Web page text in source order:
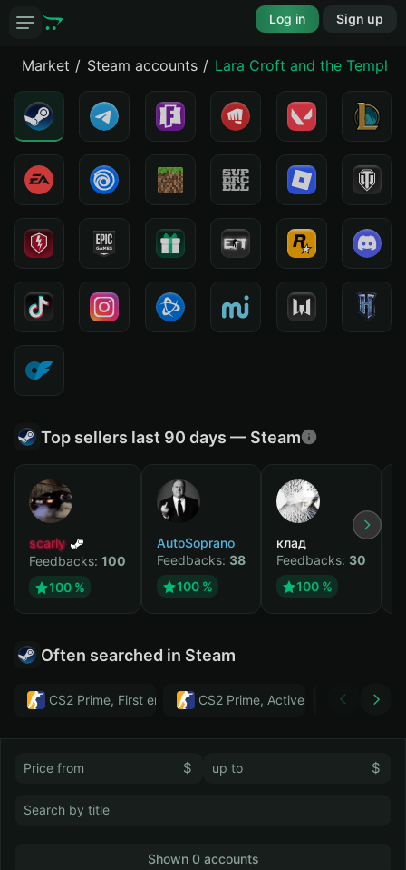
Log in Sign up
Market Steam accounts Lara Croft and the Temple
Top sellers last 90 days — Steam
scarly
Feedbacks: 100
100 %
AutoSoprano
Feedbacks: 38
100 %
клад
Feedbacks: 30
100 %
Often searched in Steam
CS2 Prime, First email, Active MM ban in CS2: No
CS2 Prime, Active MM ban in CS2:
Тwitch
$ $
Shown 0 accounts